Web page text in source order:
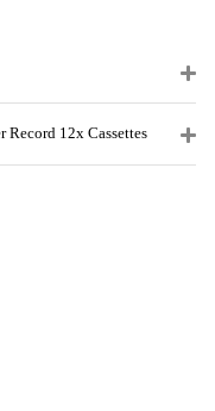
Record 12x Cassettes